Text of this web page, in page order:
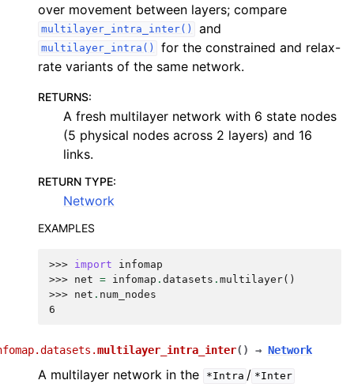
over movement between layers; compare
multilayer_intra_inter() and
multilayer_intra()
for the constrained and relax-
rate variants of the same network.
RETURNS:
A fresh multilayer network with 6 state nodes
(5 physical nodes across 2 layers) and 16
links.
RETURN TYPE:
Network
EXAMPLES
>>> import
infomap
>>> net = infomap . datasets . multilayer()
>>> net . num_nodes
6
multilayer_intra_inter( ) → Network
A multilayer network in the *Intra / *Inter